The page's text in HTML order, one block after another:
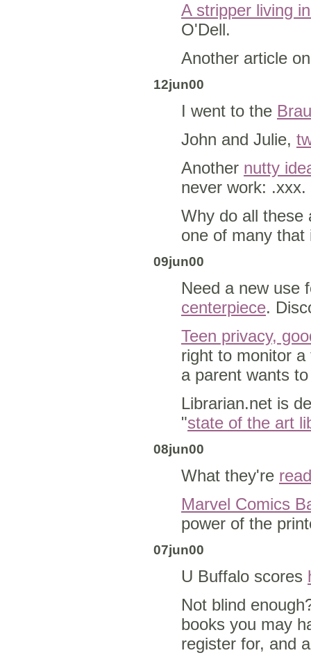
A stripper living
O'Dell.
Another article
12jun00
I went to the
John and Julie,
Another nutty
never work: .xxx.
Why do all these
one of many
09jun00
Need a new use
centerpiece.
Teen privacy,
right to monitor
a parent wants
Librarian.net is
"state of the art
08jun00
What they're
Marvel Comics
power of the
07jun00
U Buffalo scores
Not blind
books you may
register for, and